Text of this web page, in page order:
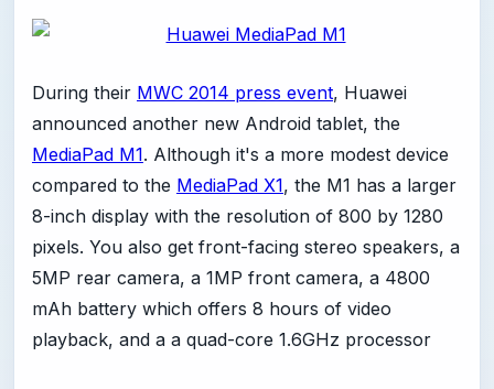
During their MWC 2014 press event, Huawei
announced another new Android tablet, the
MediaPad M1. Although it's a more modest device
compared to the MediaPad X1, the M1 has a larger
8-inch display with the resolution of 800 by 1280
pixels. You also get front-facing stereo speakers, a
5MP rear camera, a 1MP front camera, a 4800
mAh battery which offers 8 hours of video
playback, and a a quad-core 1.6GHz processor